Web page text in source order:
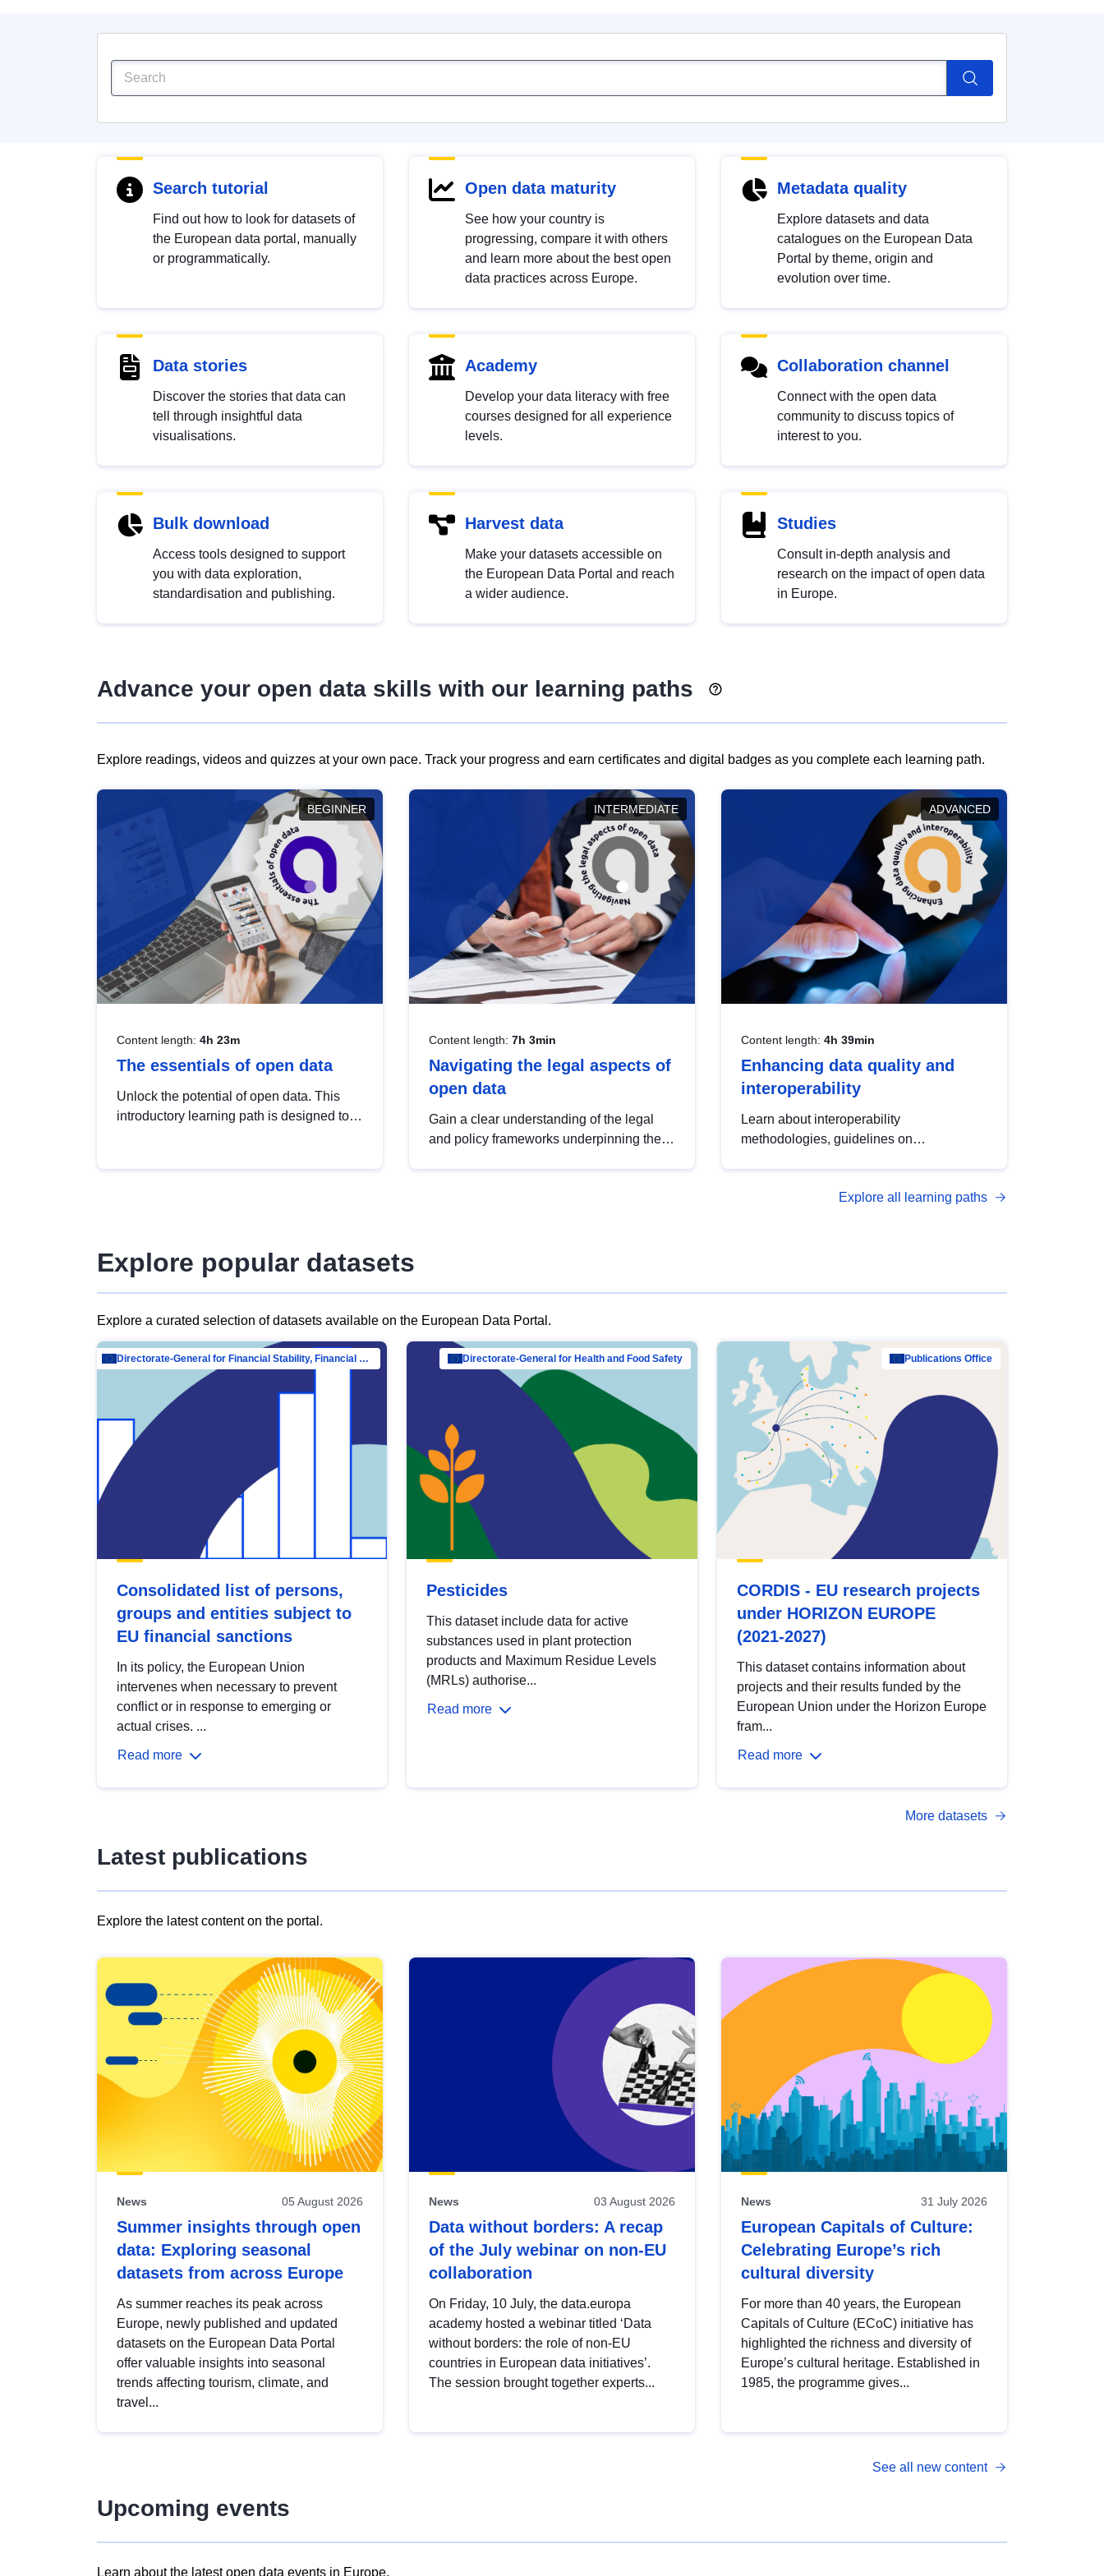
Search tutorial
Find out how to look for datasets of
the European data portal, manually
or programmatically.
Open data maturity
See how your country is
progressing, compare it with others
and learn more about the best open
data practices across Europe.
Metadata quality
Explore datasets and data
catalogues on the European Data
Portal by theme, origin and
evolution over time.
Data stories
Discover the stories that data can
tell through insightful data
visualisations.
Academy
Develop your data literacy with free
courses designed for all experience
levels.
Collaboration channel
Connect with the open data
community to discuss topics of
interest to you.
Bulk download
Access tools designed to support
you with data exploration,
standardisation and publishing.
Harvest data
Make your datasets accessible on
the European Data Portal and reach
a wider audience.
Studies
Consult in-depth analysis and
research on the impact of open data
in Europe.
Advance your open data skills with our learning paths
Explore readings, videos and quizzes at your own pace. Track your progress and earn certificates and digital badges as you complete each learning path.
BEGINNER
Content length: 4h 23m
The essentials of open data
Unlock the potential of open data. This
introductory learning path is designed to
INTERMEDIATE
Content length: 7h 3min
Navigating the legal aspects of
open data
Gain a clear understanding of the legal
and policy frameworks underpinning the
ADVANCED
Content length: 4h 39min
Enhancing data quality and
interoperability
Learn about interoperability
methodologies, guidelines on
open data, from foundational quality
Explore all learning paths
Explore popular datasets
Explore a curated selection of datasets available on the European Data Portal.
Directorate-General for Financial Stability, Financial Services and Capital Mar…
Consolidated list of persons,
groups and entities subject to
EU financial sanctions
In its policy, the European Union
intervenes when necessary to prevent
conflict or in response to emerging or
actual crises. ...
Read more
Directorate-General for Health and Food Safety
Pesticides
This dataset include data for active
substances used in plant protection
products and Maximum Residue Levels
(MRLs) authorise...
Read more
Publications Office
CORDIS - EU research projects
under HORIZON EUROPE
(2021-2027)
This dataset contains information about
projects and their results funded by the
European Union under the Horizon Europe
fram...
Read more
More datasets
Latest publications
Explore the latest content on the portal.
results
view
Latest
publications
News 05 August 2026
Summer insights through open
data: Exploring seasonal
datasets from across Europe
As summer reaches its peak across
Europe, newly published and updated
datasets on the European Data Portal
offer valuable insights into seasonal
trends affecting tourism, climate, and
travel...
News 03 August 2026
Data without borders: A recap
of the July webinar on non-EU
collaboration
On Friday, 10 July, the data.europa
academy hosted a webinar titled ‘Data
without borders: the role of non-EU
countries in European data initiatives’.
The session brought together experts...
News 31 July 2026
European Capitals of Culture:
Celebrating Europe’s rich
cultural diversity
For more than 40 years, the European
Capitals of Culture (ECoC) initiative has
highlighted the richness and diversity of
Europe’s cultural heritage. Established in
1985, the programme gives...
See all new content
Upcoming events
Learn about the latest open data events in Europe.